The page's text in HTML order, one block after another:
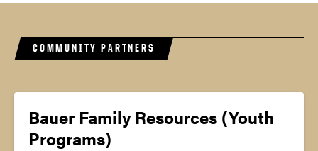
COMMUNITY PARTNERS
Bauer Family Resources (Youth
Programs)